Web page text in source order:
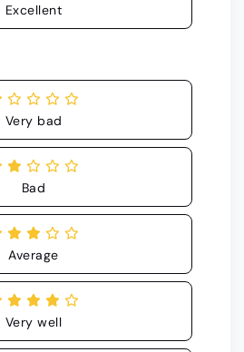
Excellent
Very bad
Bad
Average
Very well